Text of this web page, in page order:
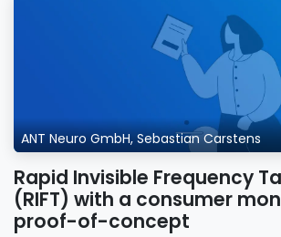
ANT Neuro GmbH, Sebastian Carstens
Rapid Invisible Frequency
(RIFT) with a consumer
proof-of-concept